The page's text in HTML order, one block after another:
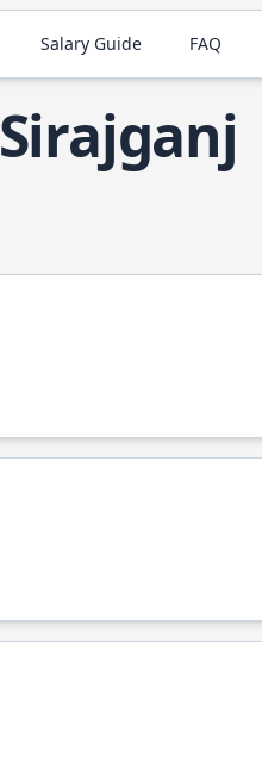
Salary Guide FAQ